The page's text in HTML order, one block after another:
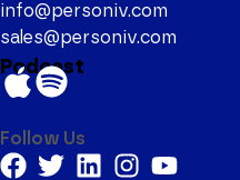
info@personiv.com
sales@personiv.com
Podcast
Follow Us